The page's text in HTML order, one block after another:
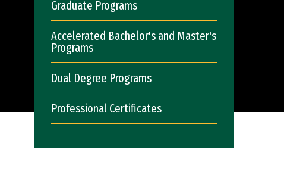
Graduate Programs
Accelerated Bachelor's and Master's
Programs
Dual Degree Programs
Professional Certificates